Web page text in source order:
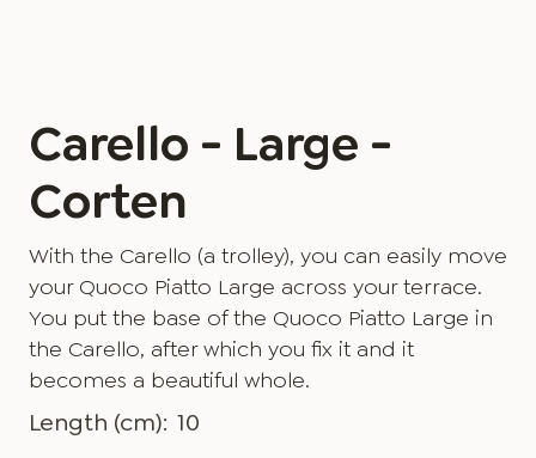
Carello - Large -
Corten
With the Carello (a trolley), you can easily move
your Quoco Piatto Large across your terrace.
You put the base of the Quoco Piatto Large in
the Carello, after which you fix it and it
becomes a beautiful whole.
Length (cm): 10